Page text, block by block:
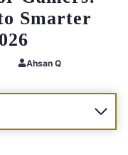
Smarter
Ahsan Q